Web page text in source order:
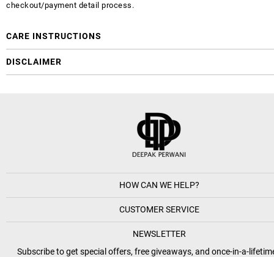
checkout/payment detail process.
CARE INSTRUCTIONS
DISCLAIMER
HOW CAN WE HELP?
CUSTOMER SERVICE
NEWSLETTER
Subscribe to get special offers, free giveaways, and once-in-a-